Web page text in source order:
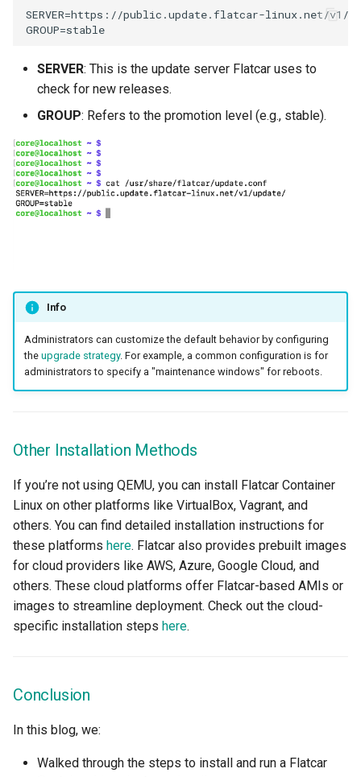
MKS
May 2023 Release
May 2026 Release
Memory Utilization
Migration
Model Metrics
NIM
NIM Operator
NUMA
NVAIE
NVIDIA
NVSentinel
Neo Cloud
New Releases
SERVER=https://public.update.flatcar-linux.net/v1/
SERVER: This is the update server Flatcar uses to
check for new releases.
GROUP: Refers to the promotion level (e.g., stable).
Info
Administrators can customize the default behavior by configuring
the upgrade strategy. For example, a common configuration is for
administrators to specify a "maintenance windows" for reboots.
Other Installation Methods
If you’re not using QEMU, you can install Flatcar Container
Linux on other platforms like VirtualBox, Vagrant, and
others. You can find detailed installation instructions for
these platforms here. Flatcar also provides prebuilt images
for cloud providers like AWS, Azure, Google Cloud, and
others. These cloud platforms offer Flatcar-based AMIs or
images to streamline deployment. Check out the cloud-
specific installation steps here.
Conclusion
In this blog, we:
Walked through the steps to install and run a Flatcar